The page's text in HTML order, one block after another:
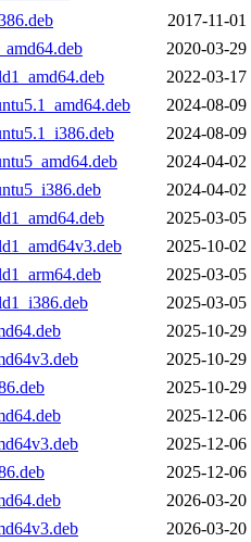
2017-11-01
2020-03-29
2022-03-17
2024-08-09
2024-08-09
2024-04-02
2024-04-02
2025-03-05
2025-10-02
2025-03-05
2025-03-05
2025-10-29
2025-10-29
2025-10-29
2025-12-06
2025-12-06
2025-12-06
2026-03-20
2026-03-20